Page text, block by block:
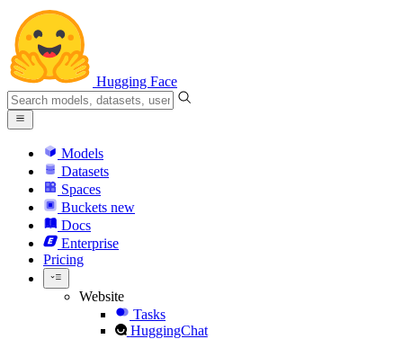
Hugging Face
Models
Datasets
Spaces
Buckets new
Docs
Enterprise
Pricing
Website
Tasks
HuggingChat